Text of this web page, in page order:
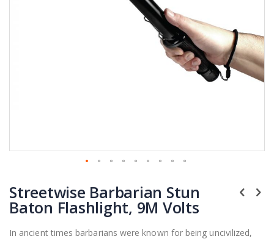
to
the
beginning
of
Streetwise Barbarian Stun
Baton Flashlight, 9M Volts
In ancient times barbarians were known for being uncivilized,